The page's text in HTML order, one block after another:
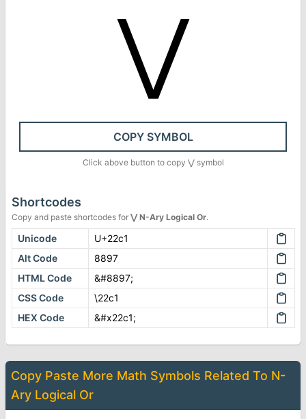
⋁
COPY SYMBOL
Click above button to copy ⋁symbol
Shortcodes
Copy and paste shortcodes for ⋁ N-Ary Logical Or.
Unicode
U+22c1
Alt Code
8897
HTML Code
&#8897;
CSS Code
\22c1
HEX Code
&#x22c1;
Copy Paste More Math Symbols Related To N-
Ary Logical Or